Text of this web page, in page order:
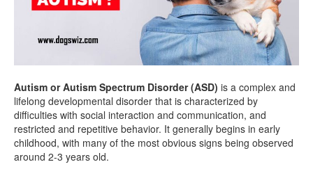
Autism or Autism Spectrum Disorder (ASD) is a complex and
lifelong developmental disorder that is characterized by
difficulties with social interaction and communication, and
restricted and repetitive behavior. It generally begins in early
childhood, with many of the most obvious signs being observed
around 2-3 years old.